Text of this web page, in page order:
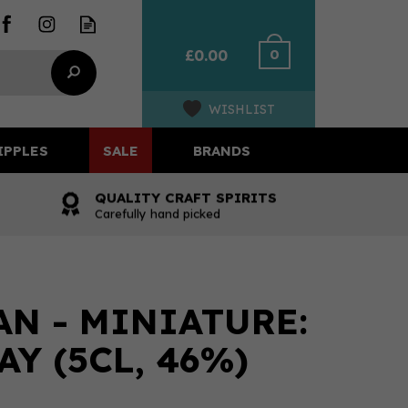
£0.00 0
WISHLIST
QUALITY CRAFT SPIRITS
Carefully hand picked
- MINIATURE:
(5CL, 46%)
SALE BRANDS